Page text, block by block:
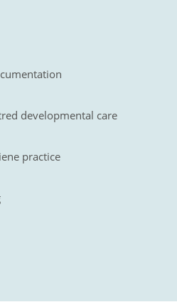
developmental care
practice